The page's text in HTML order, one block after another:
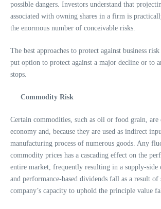
possible dangers. Investors understand that
associated with owning shares in a firm is
the enormous number of conceivable risks.
The best approaches to protect against business
put option to protect against a major decline or to
stops.
Commodity Risk
Certain commodities, such as oil or food grain, are
economy and, because they are used as indirect
manufacturing process of numerous goods. Any
commodity prices has a cascading effect on the
entire market, frequently resulting in a supply-side
and performance-based dividends fall as a result of
company’s capacity to uphold the principle value